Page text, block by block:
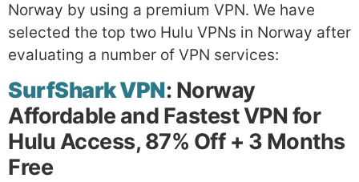
Norway by using a premium VPN. We have
selected the top two Hulu VPNs in Norway after
evaluating a number of VPN services:
SurfShark VPN: Norway
Affordable and Fastest VPN for
Hulu Access, 87% Off + 3 Months
Free